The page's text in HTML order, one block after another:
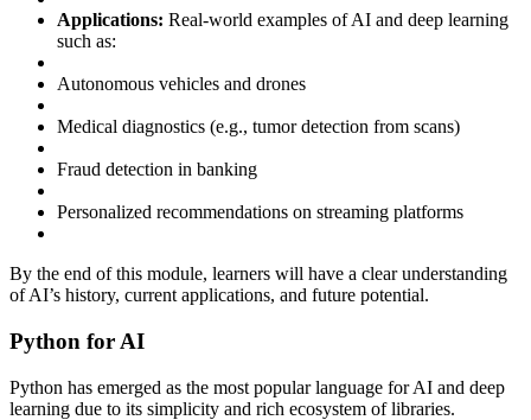
Applications: Real-world examples of AI and deep learning
such as:
Autonomous vehicles and drones
Medical diagnostics (e.g., tumor detection from scans)
Fraud detection in banking
Personalized recommendations on streaming platforms
By the end of this module, learners will have a clear understanding
of AI’s history, current applications, and future potential.
Python for AI
Python has emerged as the most popular language for AI and deep
learning due to its simplicity and rich ecosystem of libraries.